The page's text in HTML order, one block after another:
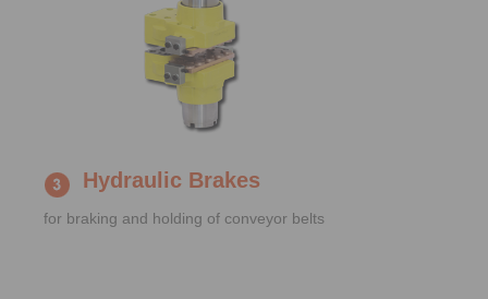
Hydraulic Brakes
for braking and holding of conveyor belts